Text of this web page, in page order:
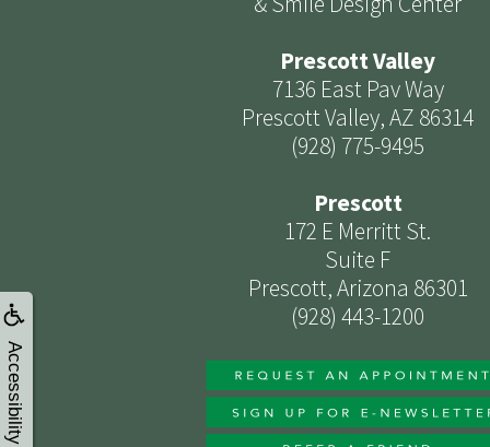
Accessibility
Prescott Valley
7136 East Pav Way
Prescott Valley, AZ 86314
(928) 775-9495
Prescott
172 E Merritt St.
Suite F
Prescott, Arizona 86301
(928) 443-1200